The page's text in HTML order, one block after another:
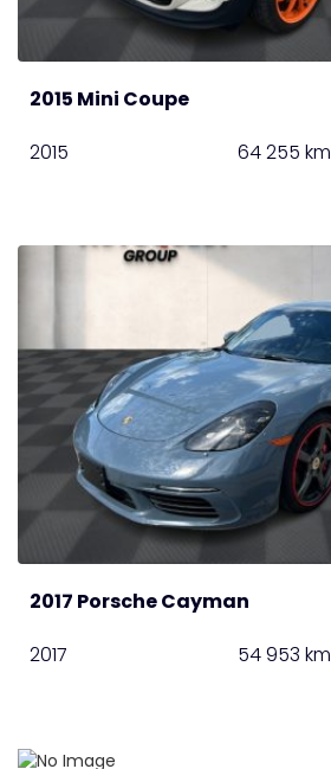
2015 Mini Coupe
2015 64 255 km
2017 Porsche Cayman
2017 54 953 km